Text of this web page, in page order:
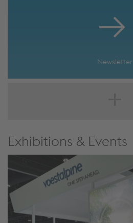
Newsletter
Exhibitions & Events